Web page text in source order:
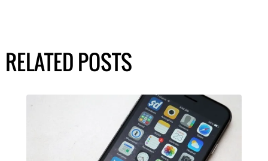
RELATED POSTS